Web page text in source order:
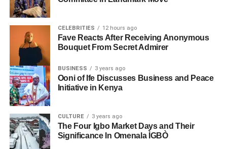
CELEBRITIES 12 hours ago
Fave Reacts After Receiving Anonymous
Bouquet From Secret Admirer
BUSINESS 3 years ago
Ooni of Ife Discusses Business and Peace
Initiative in Kenya
CULTURE 3 years ago
The Four Igbo Market Days and Their
Significance In Omenala ÌGBÒ